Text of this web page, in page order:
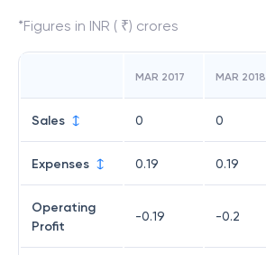
*Figures in INR ( ₹) crores
MAR 2017 MAR 2018
Sales 0 0
Expenses 0.19 0.19
Operating
Profit
-0.19 -0.2